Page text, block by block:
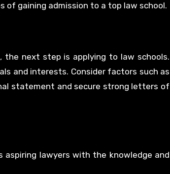
of gaining admission to a top law school.
the next step is applying to law schools.
and interests. Consider factors such as
statement and secure strong letters of
aspiring lawyers with the knowledge and